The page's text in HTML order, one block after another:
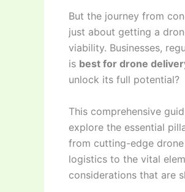
But the journey from
just about getting a
viability. Businesses,
is best for drone
unlock its full potential?
This comprehensive
explore the essential
from cutting-edge
logistics to the vital
considerations that are